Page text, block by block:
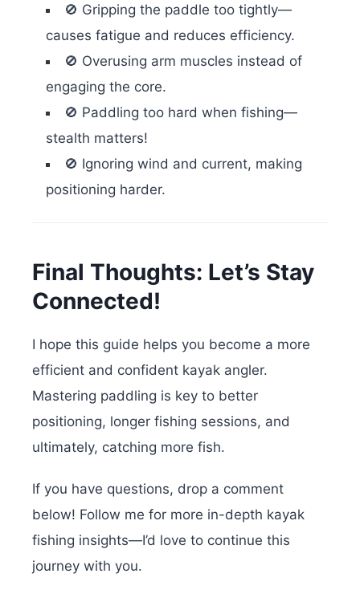
🚫 Gripping the paddle too tightly—
causes fatigue and reduces efficiency.
🚫 Overusing arm muscles instead of
engaging the core.
🚫 Paddling too hard when fishing—
stealth matters!
🚫 Ignoring wind and current, making
positioning harder.
Final Thoughts: Let’s Stay
Connected!
I hope this guide helps you become a more
efficient and confident kayak angler.
Mastering paddling is key to better
positioning, longer fishing sessions, and
ultimately, catching more fish.
If you have questions, drop a comment
below! Follow me for more in-depth kayak
fishing insights—I’d love to continue this
journey with you.